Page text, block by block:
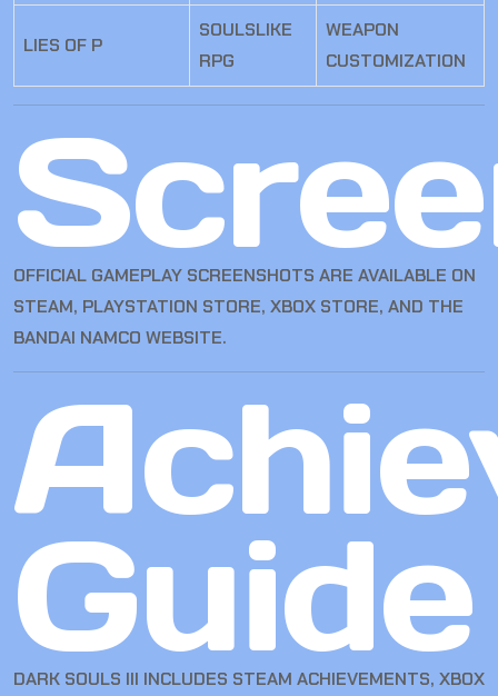
LIES OF P
SOULSLIKE
RPG
WEAPON
CUSTOMIZATION
OFFICIAL GAMEPLAY SCREENSHOTS ARE AVAILABLE ON
STEAM, PLAYSTATION STORE, XBOX STORE, AND THE
BANDAI NAMCO WEBSITE.
Guide
DARK SOULS III INCLUDES STEAM ACHIEVEMENTS, XBOX